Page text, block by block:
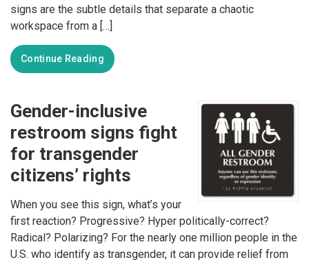
signs are the subtle details that separate a chaotic
workspace from a […]
Continue Reading
Gender-inclusive
restroom signs fight
for transgender
citizens’ rights
When you see this sign, what’s your
first reaction? Progressive? Hyper politically-correct?
Radical? Polarizing? For the nearly one million people in the
U.S. who identify as transgender, it can provide relief from